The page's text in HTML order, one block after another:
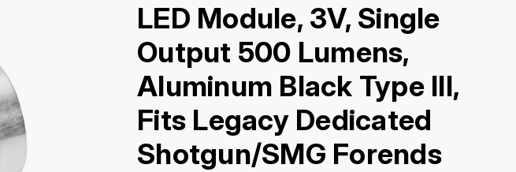
LED Module, 3V, Single
Output 500 Lumens,
Aluminum Black Type III,
Fits Legacy Dedicated
Shotgun/SMG Forends